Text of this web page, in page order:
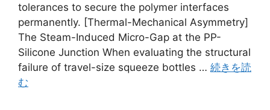
tolerances to secure the polymer interfaces
permanently. [Thermal-Mechanical Asymmetry]
The Steam-Induced Micro-Gap at the PP-
Silicone Junction When evaluating the structural
failure of travel-size squeeze bottles … 続きを読
む